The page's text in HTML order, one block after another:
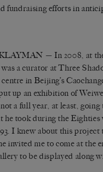
fundraisingefforts in
— In 2008, at
a curator atThree
in Beijing’s
up an exhibition of
a full year, at least,
he took during the
I knew about this
invited me to come at the
to be displayed along